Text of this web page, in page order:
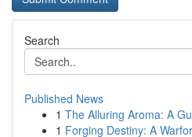
Search
Published News
1 The Alluring Aroma: A
1 Forging Destiny: A